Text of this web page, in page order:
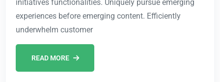
initiatives functionalities. Uniquely pursue emerging
experiences before emerging content. Efficiently
underwhelm customer
READ MORE